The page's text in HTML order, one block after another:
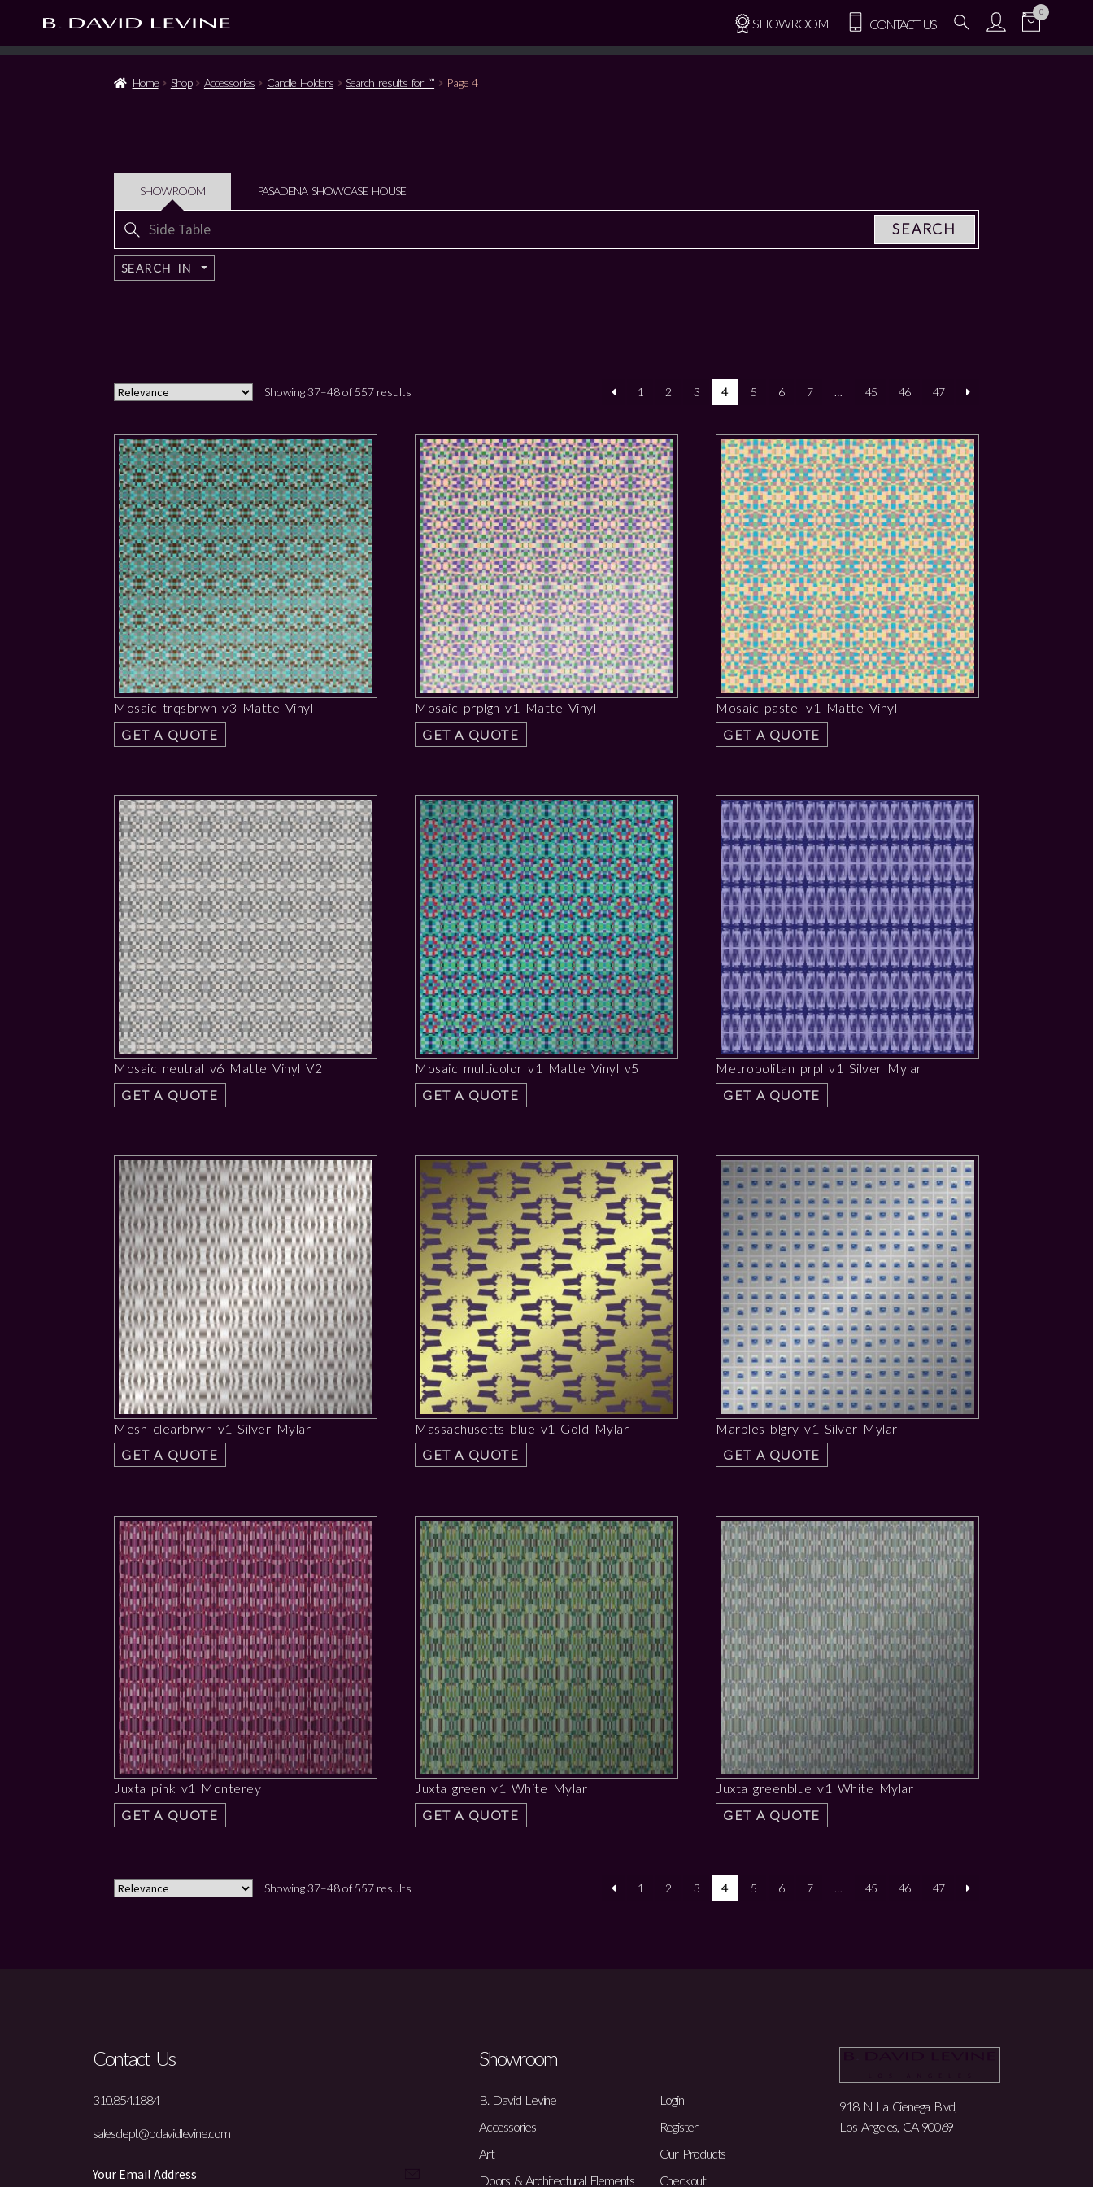
SHOWROOM CONTACT US
0
Home Shop Accessories Candle Holders Search results for “” Page 4
SHOWROOM PASADENA SHOWCASE HOUSE
Search
SEARCH IN
Showing 37–48 of 557 results 1 2 3 4 5 6 7 … 45 46 47
Mosaic trqsbrwn v3 Matte Vinyl
GET A QUOTE
Mosaic prplgn v1 Matte Vinyl
GET A QUOTE
Mosaic pastel v1 Matte Vinyl
GET A QUOTE
Mosaic neutral v6 Matte Vinyl V2
GET A QUOTE
Mosaic multicolor v1 Matte Vinyl v5
GET A QUOTE
Metropolitan prpl v1 Silver Mylar
GET A QUOTE
Mesh clearbrwn v1 Silver Mylar
GET A QUOTE
Massachusetts blue v1 Gold Mylar
GET A QUOTE
Marbles blgry v1 Silver Mylar
GET A QUOTE
Juxta pink v1 Monterey
GET A QUOTE
Juxta green v1 White Mylar
GET A QUOTE
Juxta greenblue v1 White Mylar
GET A QUOTE
Showing 37–48 of 557 results 1 2 3 4 5 6 7 … 45 46 47
Contact Us
310.854.1884
salesdept@bdavidlevine.com
Showroom
B. David Levine
Accessories
Art
Doors & Architectural Elements
Login
Register
Our Products
Checkout
918 N La Cienega Blvd,
Los Angeles, CA 90069